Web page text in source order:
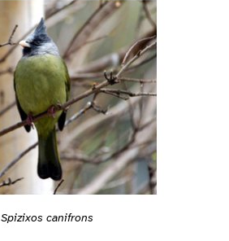
Spizixos canifrons